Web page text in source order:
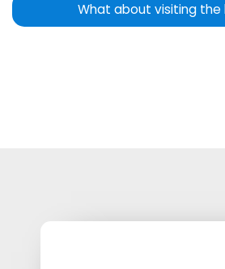
What about visiting the